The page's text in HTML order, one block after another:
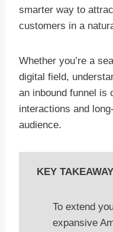
smarter way to
customers in a
Whether you’re a
digital field,
an inbound funnel is
interactions and
audience.
KEY
To extend
expansive